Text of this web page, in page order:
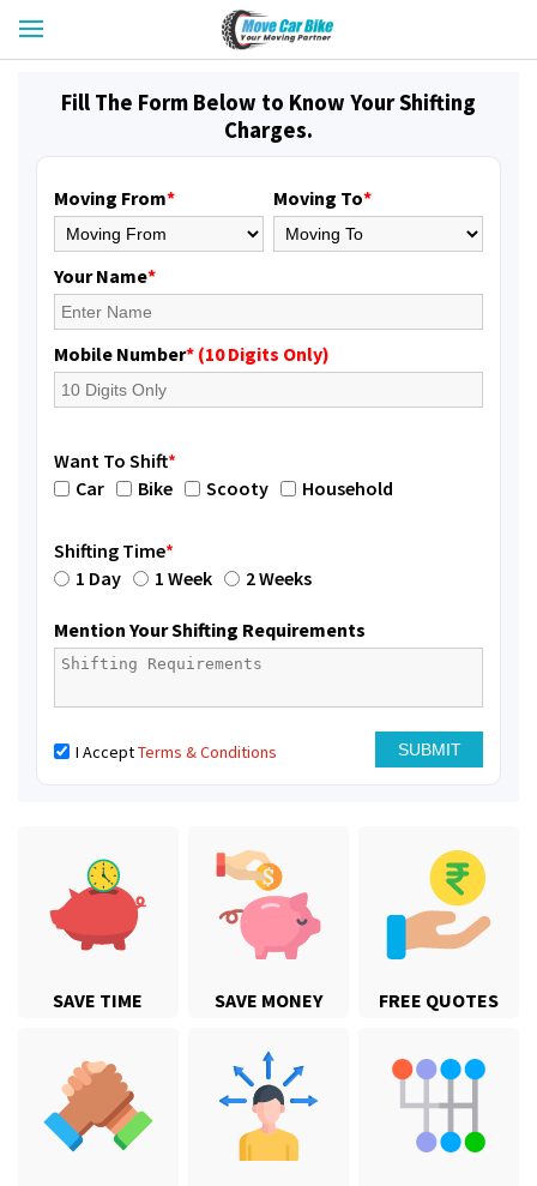
SAVE TIME SAVE MONEY FREE QUOTES
Fill The Form Below to Know Your Shifting
Charges.
Moving From* Moving To*
Your Name*
Mobile Number* (10 Digits Only)
Want To Shift*
Car
Bike Scooty Household
Shifting Time*
1 Day
1 Week 2 Weeks
Mention Your Shifting Requirements
I AcceptTerms & Conditions